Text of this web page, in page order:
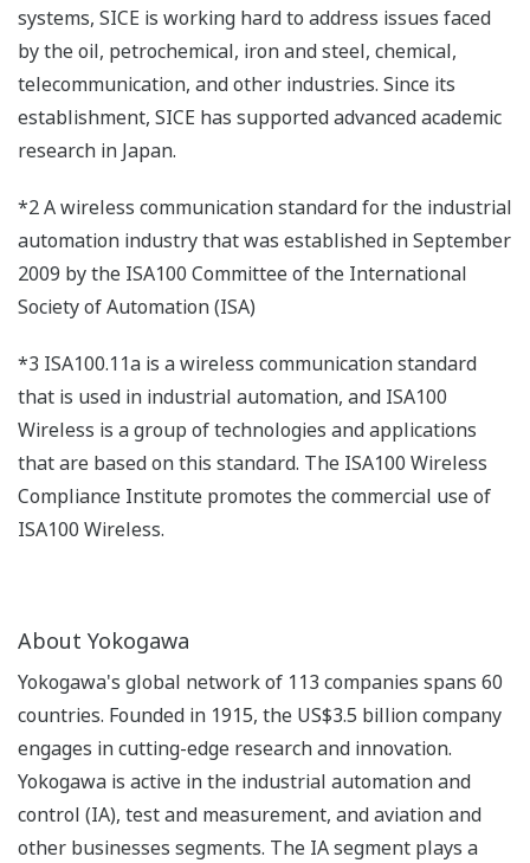
systems, SICE is working hard to address issues faced
by the oil, petrochemical, iron and steel, chemical,
telecommunication, and other industries. Since its
establishment, SICE has supported advanced academic
research in Japan.
*2 A wireless communication standard for the industrial
automation industry that was established in September
2009 by the ISA100 Committee of the International
Society of Automation (ISA)
*3 ISA100.11a is a wireless communication standard
that is used in industrial automation, and ISA100
Wireless is a group of technologies and applications
that are based on this standard. The ISA100 Wireless
Compliance Institute promotes the commercial use of
ISA100 Wireless.
About Yokogawa
Yokogawa's global network of 113 companies spans 60
countries. Founded in 1915, the US$3.5 billion company
engages in cutting-edge research and innovation.
Yokogawa is active in the industrial automation and
control (IA), test and measurement, and aviation and
other businesses segments. The IA segment plays a